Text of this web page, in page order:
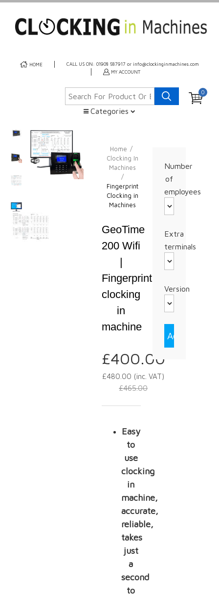
HOME
CALL US ON: 01908 587917 or info@clockinginmachines.com
MY ACCOUNT
0
Categories
Home /
Clocking In
Machines
/
Fingerprint
Clocking in
Machines
GeoTime
200 Wifi
|
Fingerprint
clocking
in
machine
£400.00
£480.00 (inc. VAT)
£465.00
Easy
to
use
clocking
in
machine,
accurate,
reliable,
takes
just
a
second
to
Number
of
employees
Extra
terminals
Version